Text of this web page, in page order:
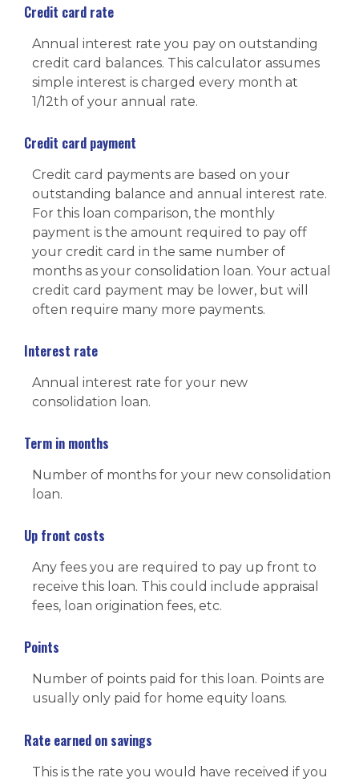
Credit card rate
Annual interest rate you pay on outstanding
credit card balances. This calculator assumes
simple interest is charged every month at
1/12th of your annual rate.
Credit card payment
Credit card payments are based on your
outstanding balance and annual interest rate.
For this loan comparison, the monthly
payment is the amount required to pay off
your credit card in the same number of
months as your consolidation loan. Your actual
credit card payment may be lower, but will
often require many more payments.
Interest rate
Annual interest rate for your new
consolidation loan.
Term in months
Number of months for your new consolidation
loan.
Up front costs
Any fees you are required to pay up front to
receive this loan. This could include appraisal
fees, loan origination fees, etc.
Points
Number of points paid for this loan. Points are
usually only paid for home equity loans.
Rate earned on savings
This is the rate you would have received if you